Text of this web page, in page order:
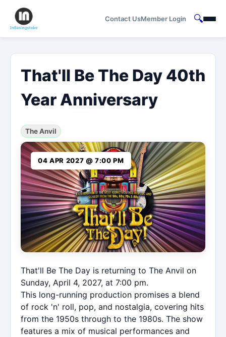
Contact UsMember Login 🔍
That'll Be The Day 40th
Year Anniversary
The Anvil
04 APR 2027 @ 7:00 PM
That'll Be The Day is returning to The Anvil on
Sunday, April 4, 2027, at 7:00 pm.
This long-running production promises a blend
of rock 'n' roll, pop, and nostalgia, covering hits
from the 1950s through to the 1980s. The show
features a mix of musical performances and